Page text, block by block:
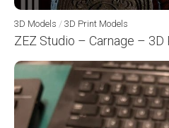
3D Models / 3D Print Models
ZEZ Studio – Carnage – 3D